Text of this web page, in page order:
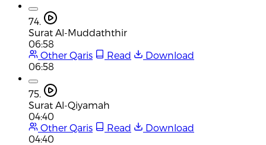
74.
Surat Al-Muddaththir
06:58
Other Qaris
Read
Download
06:58
75.
Surat Al-Qiyamah
04:40
Other Qaris
Read
Download
04:40